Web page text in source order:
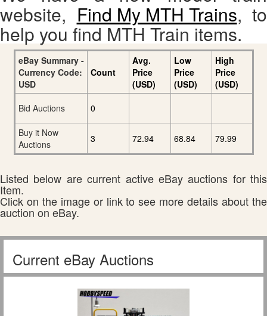
website, Find My MTH Trains, to
help you find MTH Train items.
eBay Summary -
Currency Code:
USD
Count
Avg.
Price
(USD)
Low
Price
(USD)
High
Price
(USD)
Bid Auctions
0
Buy it Now
Auctions
3 72.94 68.84 79.99
Listed below are current active eBay auctions for this
Item.
Click on the image or link to see more details about the
auction on eBay.
Current eBay Auctions